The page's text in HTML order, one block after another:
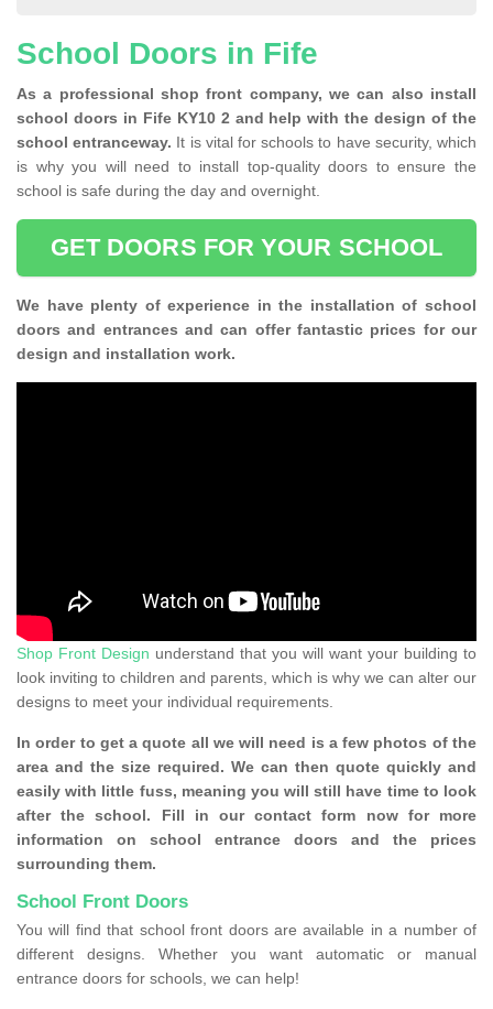
School Doors in Fife
As a professional shop front company, we can also install
school doors in Fife KY10 2 and help with the design of the
school entranceway. It is vital for schools to have security, which
is why you will need to install top-quality doors to ensure the
school is safe during the day and overnight.
GET DOORS FOR YOUR SCHOOL
We have plenty of experience in the installation of school
doors and entrances and can offer fantastic prices for our
design and installation work.
Shop Front Design understand that you will want your building to
look inviting to children and parents, which is why we can alter our
designs to meet your individual requirements.
In order to get a quote all we will need is a few photos of the
area and the size required. We can then quote quickly and
easily with little fuss, meaning you will still have time to look
after the school. Fill in our contact form now for more
information on school entrance doors and the prices
surrounding them.
School Front Doors
You will find that school front doors are available in a number of
different designs. Whether you want automatic or manual
entrance doors for schools, we can help!